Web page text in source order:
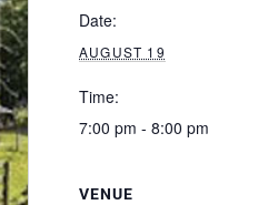
Date:
AUGUST 19
Time:
7:00 pm - 8:00 pm
VENUE